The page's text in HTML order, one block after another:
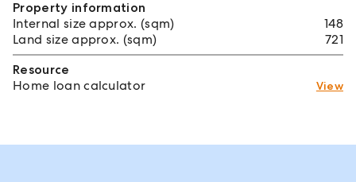
Property information
Internal size approx. (sqm)
148
Land size approx. (sqm)
721
Resource
Home loan calculator
View